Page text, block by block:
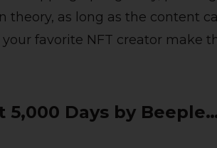
theory, as long as the content
favorite NFT creator make
5,000 Days by